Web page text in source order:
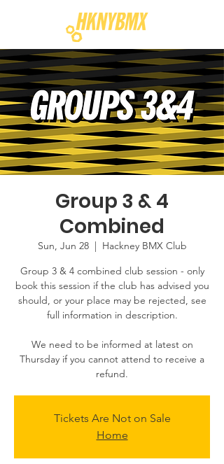
Group 3 & 4
Combined
Sun, Jun 28
  |
Hackney BMX Club
Group 3 & 4 combined club session - only
book this session if the club has advised you
should, or your place may be rejected, see
full information in description.
We need to be informed at latest on
Thursday if you cannot attend to receive a
refund.
Tickets Are Not on Sale
Home